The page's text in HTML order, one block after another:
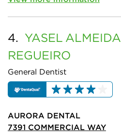
4. YASEL ALMEIDA
REGUEIRO
General Dentist
AURORA DENTAL
7391 COMMERCIAL WAY